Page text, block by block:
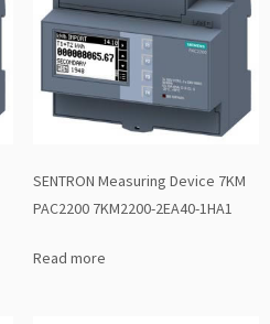
SENTRON Measuring Device 7KM
PAC2200 7KM2200-2EA40-1HA1
Read more